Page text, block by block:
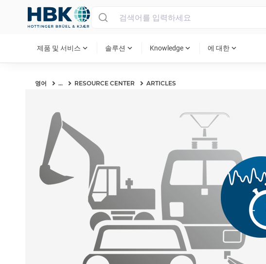
제품 및 서비스 expand_more 솔루션 expand_more Knowledge expand_more 에 대한 expand_more
영어 ... RESOURCE CENTER ARTICLES